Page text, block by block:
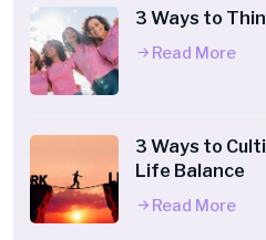
3 Ways to
Read More
3 Ways to
Life Balance
Read More